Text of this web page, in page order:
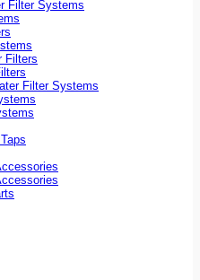
Filter Systems
Filters
Filter Systems